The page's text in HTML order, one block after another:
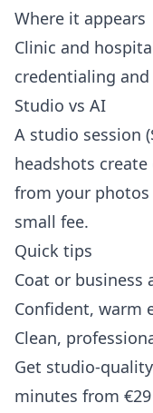
Where it appears
Clinic and
credentialing
Studio vs AI
A studio session
headshots
from your
small fee.
Quick tips
Coat or
Confident, warm
Clean,
Get studio-
minutes from